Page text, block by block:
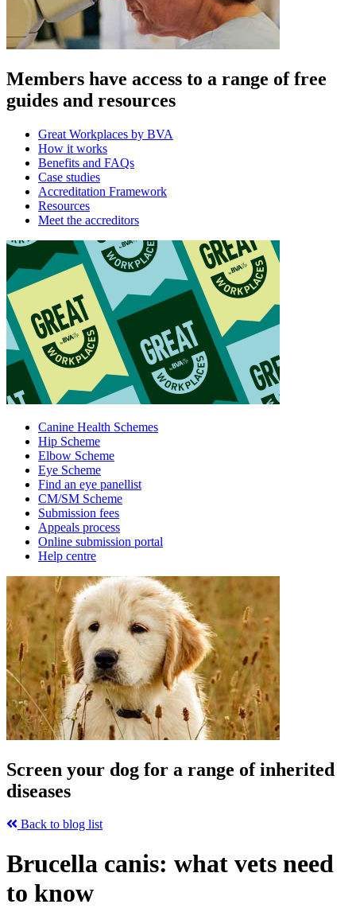
Members have access to a range of free
guides and resources
Great Workplaces by BVA
How it works
Benefits and FAQs
Case studies
Accreditation Framework
Resources
Meet the accreditors
Canine Health Schemes
Hip Scheme
Elbow Scheme
Eye Scheme
Find an eye panellist
CM/SM Scheme
Submission fees
Appeals process
Online submission portal
Help centre
Screen your dog for a range of inherited
diseases
Back to blog list
Brucella canis: what vets need
to know